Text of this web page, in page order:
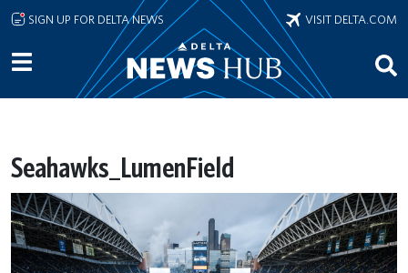
Skip to main content
SIGN UP FOR DELTA NEWS VISIT DELTA.COM
Seahawks_LumenField